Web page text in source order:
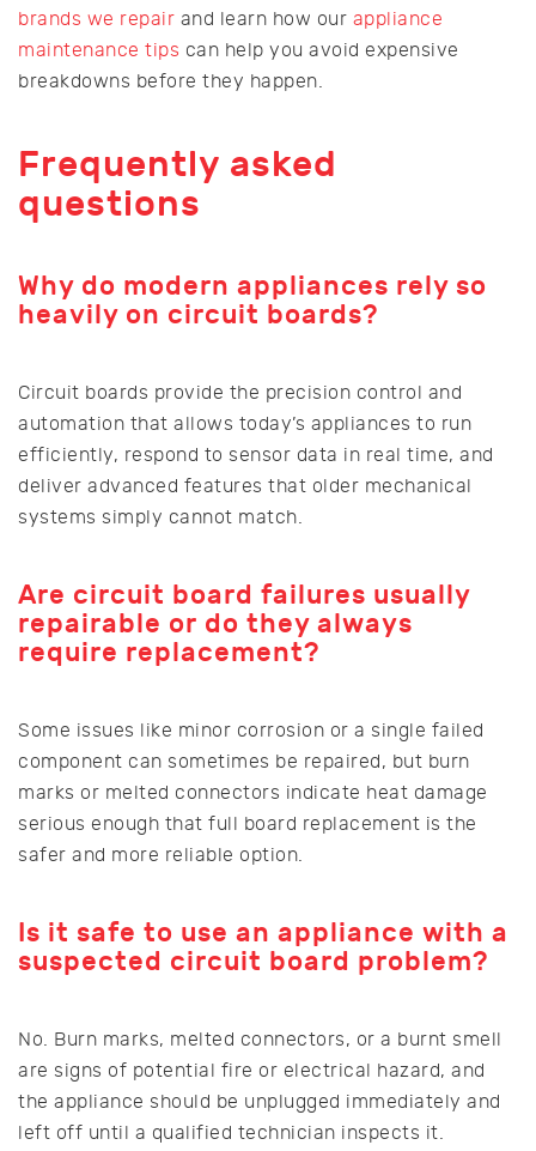
brands we repair and learn how our appliance
maintenance tips can help you avoid expensive
breakdowns before they happen.
Frequently asked
questions
Why do modern appliances rely so
heavily on circuit boards?
Circuit boards provide the precision control and
automation that allows today’s appliances to run
efficiently, respond to sensor data in real time, and
deliver advanced features that older mechanical
systems simply cannot match.
Are circuit board failures usually
repairable or do they always
require replacement?
Some issues like minor corrosion or a single failed
component can sometimes be repaired, but burn
marks or melted connectors indicate heat damage
serious enough that full board replacement is the
safer and more reliable option.
Is it safe to use an appliance with a
suspected circuit board problem?
No. Burn marks, melted connectors, or a burnt smell
are signs of potential fire or electrical hazard, and
the appliance should be unplugged immediately and
left off until a qualified technician inspects it.